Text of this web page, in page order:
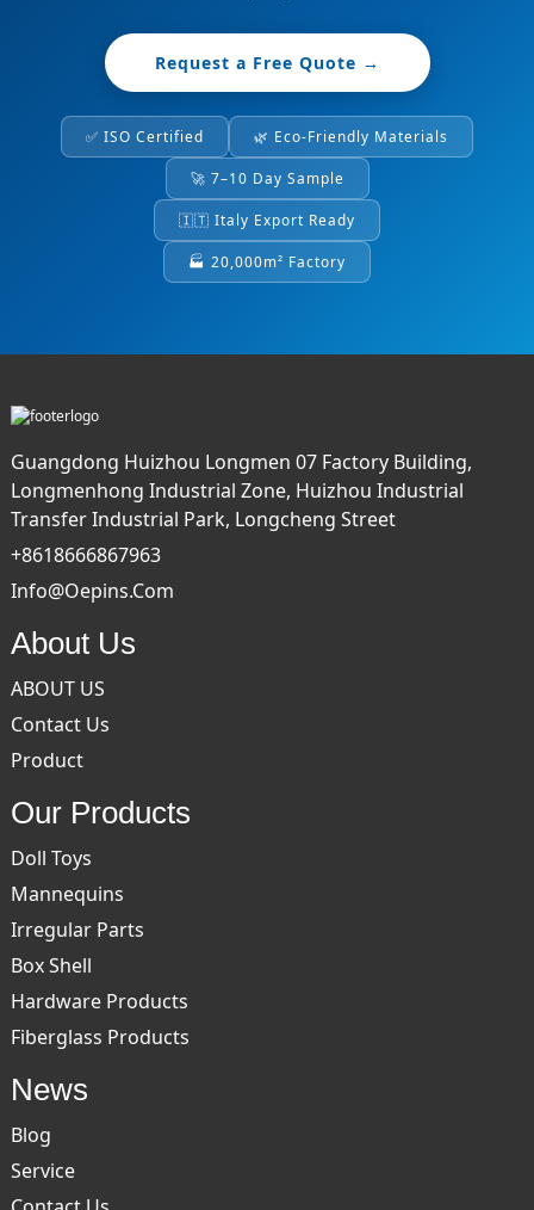
Request a Free Quote →
✅ ISO Certified 🌿 Eco-Friendly Materials
🚀 7–10 Day Sample
🇮🇹 Italy Export Ready
🏭 20,000m² Factory
Guangdong Huizhou Longmen 07 Factory Building,
Longmenhong Industrial Zone, Huizhou Industrial
Transfer Industrial Park, Longcheng Street
+8618666867963
Info@oepins.com
About Us
ABOUT US
Contact Us
Product
Our Products
Doll Toys
Mannequins
Irregular Parts
Box Shell
Hardware Products
Fiberglass Products
News
Blog
Service